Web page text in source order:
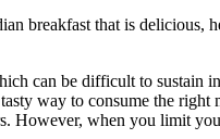
breakfast that is delicious,
can be difficult to sustain
way to consume the
However, when you limit